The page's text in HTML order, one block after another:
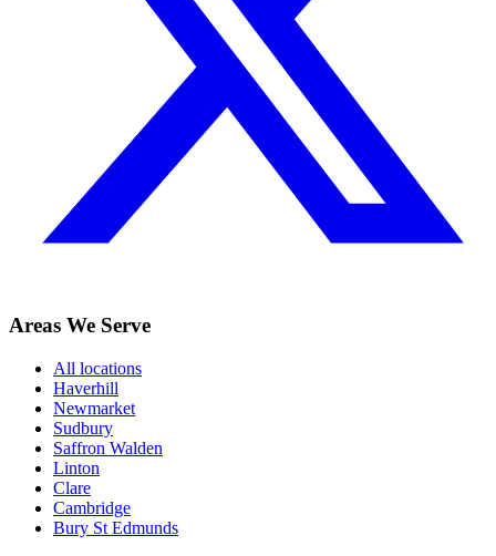
Areas We Serve
All locations
Haverhill
Newmarket
Sudbury
Saffron Walden
Linton
Clare
Cambridge
Bury St Edmunds